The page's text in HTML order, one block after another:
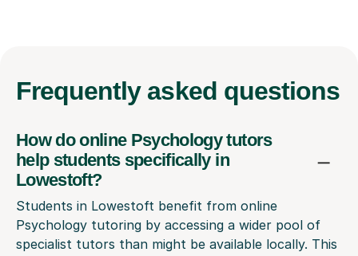
Frequently asked questions
How do online Psychology tutors
help students specifically in
Lowestoft?
Students in Lowestoft benefit from online
Psychology tutoring by accessing a wider pool of
specialist tutors than might be available locally. This